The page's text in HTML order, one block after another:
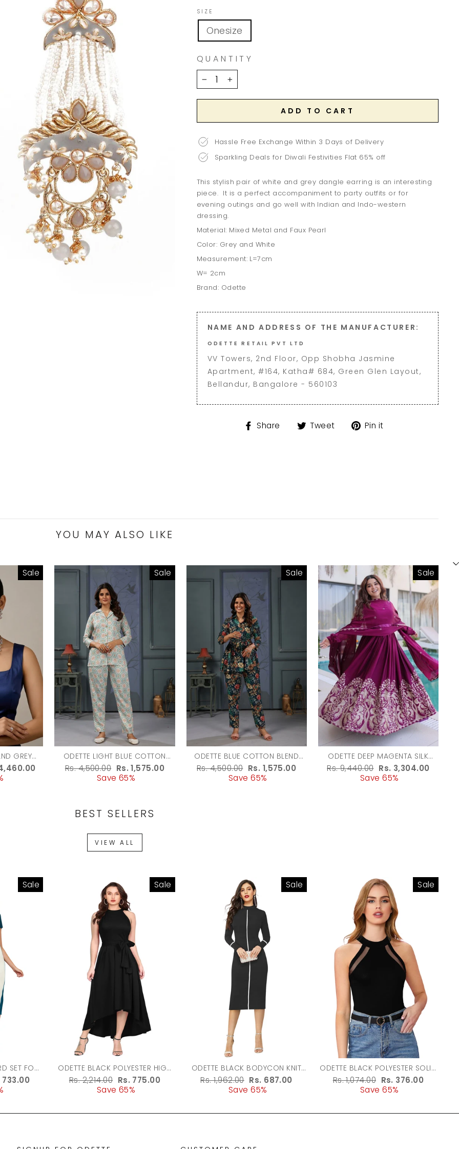
SIZE
Onesize
QUANTITY
+
ADD TO CART
Hassle Free Exchange Within 3 Days of Delivery
Sparkling Deals for Diwali Festivities Flat 65% off
This stylish pair of white and grey dangle earring is an interesting
piece. It is a perfect accompaniment to party outfits or for
evening outings and go well with Indian and Indo-western
dressing.
Material: Mixed Metal and Faux Pearl
Color: Grey and White
Measurement: L=7cm
W= 2cm
Brand: Odette
NAME AND ADDRESS OF THE MANUFACTURER:
ODETTE RETAIL PVT LTD
VV Towers, 2nd Floor, Opp Shobha Jasmine
Apartment, #164, Katha# 684, Green Glen Layout,
Bellandur, Bangalore - 560103
Share
Share Tweet
Tweet Pin it
YOU MAY ALSO LIKE
Sale
GREY
Sale
ODETTE LIGHT BLUE COTTON
BLEND PRINTED CO ORD SET FOR
WOMEN
Regular
Rs. 4,500.00 Sale
price
Rs. 1,575.00
Save 65%
Sale
ODETTE BLUE COTTON BLEND
PRINTED CO ORD SET FOR
WOMEN
Regular
Rs. 4,500.00 Sale
price
Rs. 1,575.00
Save 65%
Sale
ODETTE DEEP MAGENTA SILK
BLEND EMBROIDERED GOWN FOR
WOMEN
Regular
Rs. 9,440.00 Sale
price
Rs. 3,304.00
Save 65%
BEST SELLERS
VIEW ALL
Sale
733.00
Sale
ODETTE BLACK POLYESTER HIGH
LOW DRESS FOR WOMEN
Regular
Rs. 2,214.00 Sale
price
Rs. 775.00
Save 65%
Sale
ODETTE BLACK BODYCON KNIT
FABRIC DRESS FOR WOMEN
Regular
Rs. 1,962.00 Sale
price
Rs. 687.00
Save 65%
Sale
ODETTE BLACK POLYESTER SOLID
TOP FOR WOMEN
Regular
Rs. 1,074.00 Sale
price
Rs. 376.00
Save 65%